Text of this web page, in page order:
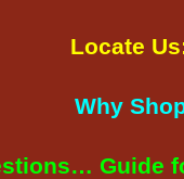
Locate
Why
Guide